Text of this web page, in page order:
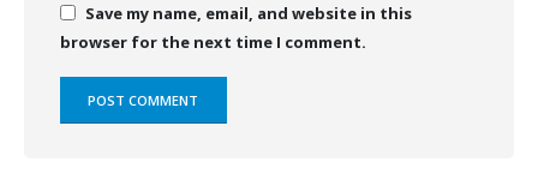
Save my name, email, and website in this
browser for the next time I comment.